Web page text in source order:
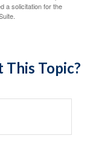
a solicitation for the
This Topic?